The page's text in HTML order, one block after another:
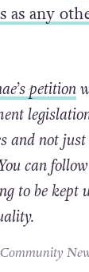
as any
petition
and not
can
to be kept